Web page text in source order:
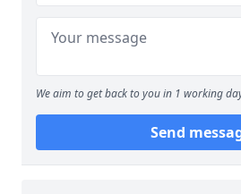
We aim to get back to you in 1 working
Send